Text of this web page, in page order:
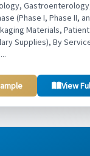
(Phase I, Phase II,
Materials,
Supplies), By
View